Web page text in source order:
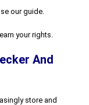
our guide.
your rights.
And
store and